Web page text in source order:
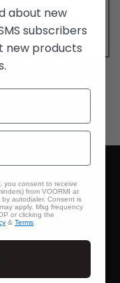
are published.
about new
subscribers
new products
you consent to receive
from VOORMI at
autodialer. Consent is
apply. Msg frequency
or clicking the
& Terms